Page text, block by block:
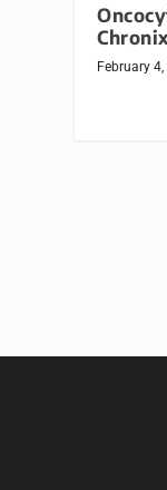
February 4,